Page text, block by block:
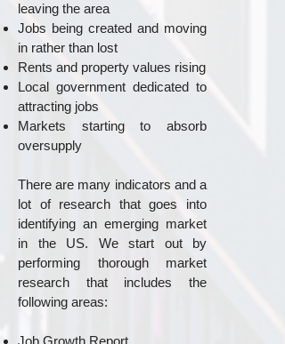
leaving the area
Jobs being created and moving
in rather than lost
Rents and property values rising
Local government dedicated to
attracting jobs
Markets starting to absorb
oversupply
There are many indicators and a
lot of research that goes into
identifying an emerging market
in the US. We start out by
performing thorough market
research that includes the
following areas:
Job Growth Report